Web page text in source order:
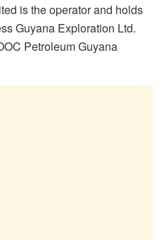
is the operator and holds
Guyana Exploration Ltd.
Petroleum Guyana